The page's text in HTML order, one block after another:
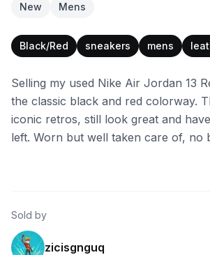
New Mens
Black/Red sneakers mens
Selling my used Nike Air Jordan 13
the classic black and red colorway.
iconic retros, still look great and
left. Worn but well taken care of, no
Sold by
zicisgnguq